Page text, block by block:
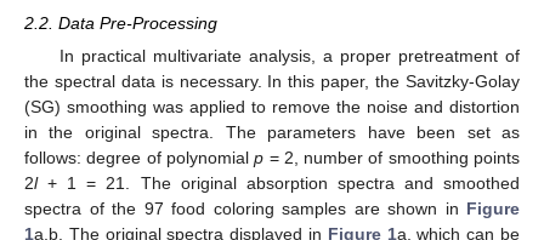
2.2. Data Pre-Processing
In practical multivariate analysis, a proper pretreatment of
the spectral data is necessary. In this paper, the Savitzky-Golay
(SG) smoothing was applied to remove the noise and distortion
in the original spectra. The parameters have been set as
follows: degree of polynomialp = 2, number of smoothing points
2l+ 1 = 21. The original absorption spectra and smoothed
spectra of the 97 food coloring samples are shown in Figure
1a,b. The original spectra displayed in Figure 1a, which can be